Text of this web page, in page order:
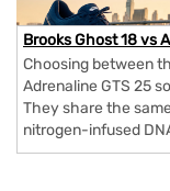
Brooks Ghost 18 vs
Choosing between
Adrenaline GTS 25
They share the
nitrogen-infused